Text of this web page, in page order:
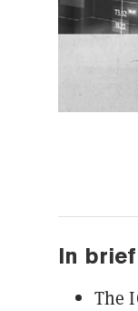
In brief
The